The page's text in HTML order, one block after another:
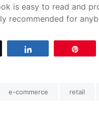
is easy to read and
recommended for
e-commerce retail